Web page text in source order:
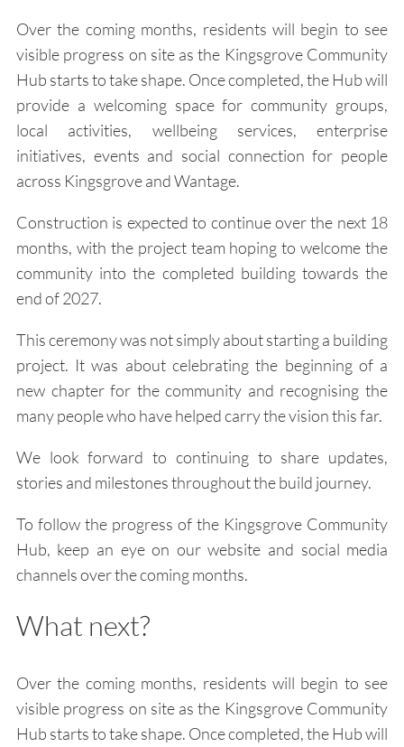
Over the coming months, residents will begin to see
visible progress on site as the Kingsgrove Community
Hub starts to take shape. Once completed, the Hub will
provide a welcoming space for community groups,
local activities, wellbeing services, enterprise
initiatives, events and social connection for people
across Kingsgrove and Wantage.
Construction is expected to continue over the next 18
months, with the project team hoping to welcome the
community into the completed building towards the
end of 2027.
This ceremony was not simply about starting a building
project. It was about celebrating the beginning of a
new chapter for the community and recognising the
many people who have helped carry the vision this far.
We look forward to continuing to share updates,
stories and milestones throughout the build journey.
To follow the progress of the Kingsgrove Community
Hub, keep an eye on our website and social media
channels over the coming months.
What next?
Over the coming months, residents will begin to see
visible progress on site as the Kingsgrove Community
Hub starts to take shape. Once completed, the Hub will